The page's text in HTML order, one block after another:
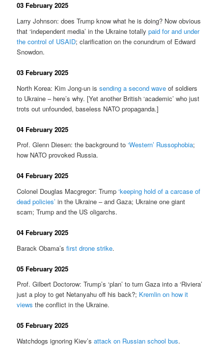
03 February 2025
Larry Johnson: does Trump know what he is doing? Now obvious
that ‘independent media’ in the Ukraine totallypaid for and under
the control of USAID; clarification on the conundrum of Edward
Snowdon.
03 February 2025
North Korea: Kim Jong-un issending a second wave of soldiers
to Ukraine – here’s why. [Yet another British ‘academic’ who just
trots out unfounded, baseless NATO propaganda.]
04 February 2025
Prof. Glenn Diesen: the background to‘Western’ Russophobia;
how NATO provoked Russia.
04 February 2025
Colonel Douglas Macgregor: Trump‘keeping hold of a carcase of
dead policies’ in the Ukraine – and Gaza; Ukraine one giant
scam; Trump and the US oligarchs.
04 February 2025
Barack Obama’sfirst drone strike.
05 February 2025
Prof. Gilbert Doctorow: Trump’s ‘plan’ to turn Gaza into a ‘Riviera’
just a ploy to get Netanyahu off his back?; Kremlin on how it
views the conflict in the Ukraine.
05 February 2025
Watchdogs ignoring Kiev’sattack on Russian school bus.